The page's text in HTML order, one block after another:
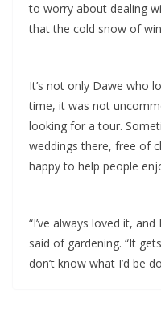
to worry about dealing
that the cold snow of
It’s not only Dawe who
time, it was not
looking for a tour.
weddings there, free of
happy to help people
“I’ve always loved it,
said of gardening. “It
don’t know what I’d be